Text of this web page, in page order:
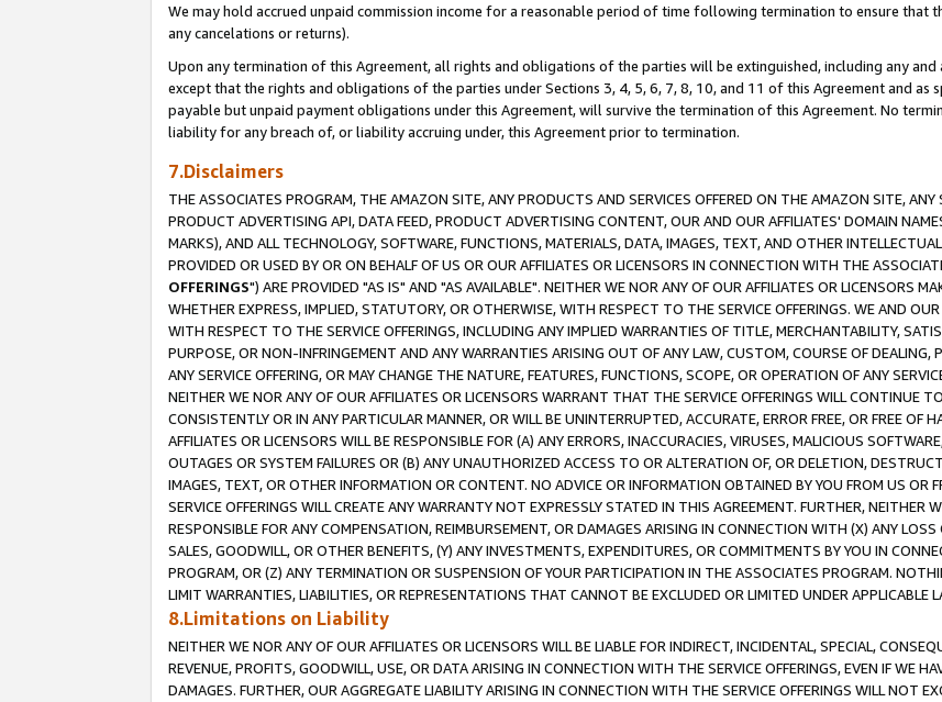
We may hold accrued unpaid commission income for a reasonable period of time following termination to ensure that
any cancelations or returns).
Upon any termination of this Agreement, all rights and obligations of the parties will be extinguished, including any
except that the rights and obligations of the parties under Sections 3, 4, 5, 6, 7, 8, 10, and 11 of this Agreement and as
payable but unpaid payment obligations under this Agreement, will survive the termination of this Agreement. No
liability for any breach of, or liability accruing under, this Agreement prior to termination.
7.Disclaimers
THE ASSOCIATES PROGRAM, THE AMAZON SITE, ANY PRODUCTS AND SERVICES OFFERED ON THE AMAZON SITE,
PRODUCT ADVERTISING API, DATA FEED, PRODUCT ADVERTISING CONTENT, OUR AND OUR AFFILIATES' DOMAIN
MARKS), AND ALL TECHNOLOGY, SOFTWARE, FUNCTIONS, MATERIALS, DATA, IMAGES, TEXT, AND OTHER
PROVIDED OR USED BY OR ON BEHALF OF US OR OUR AFFILIATES OR LICENSORS IN CONNECTION WITH THE
OFFERINGS") ARE PROVIDED "AS IS" AND "AS AVAILABLE". NEITHER WE NOR ANY OF OUR AFFILIATES OR LICENSORS
WHETHER EXPRESS, IMPLIED, STATUTORY, OR OTHERWISE, WITH RESPECT TO THE SERVICE OFFERINGS. WE AND
WITH RESPECT TO THE SERVICE OFFERINGS, INCLUDING ANY IMPLIED WARRANTIES OF TITLE, MERCHANTABILITY,
PURPOSE, OR NON-INFRINGEMENT AND ANY WARRANTIES ARISING OUT OF ANY LAW, CUSTOM, COURSE OF DEALING,
ANY SERVICE OFFERING, OR MAY CHANGE THE NATURE, FEATURES, FUNCTIONS, SCOPE, OR OPERATION OF ANY
NEITHER WE NOR ANY OF OUR AFFILIATES OR LICENSORS WARRANT THAT THE SERVICE OFFERINGS WILL CONTINUE
CONSISTENTLY OR IN ANY PARTICULAR MANNER, OR WILL BE UNINTERRUPTED, ACCURATE, ERROR FREE, OR FREE OF
AFFILIATES OR LICENSORS WILL BE RESPONSIBLE FOR (A) ANY ERRORS, INACCURACIES, VIRUSES, MALICIOUS
OUTAGES OR SYSTEM FAILURES OR (B) ANY UNAUTHORIZED ACCESS TO OR ALTERATION OF, OR DELETION,
IMAGES, TEXT, OR OTHER INFORMATION OR CONTENT. NO ADVICE OR INFORMATION OBTAINED BY YOU FROM US
SERVICE OFFERINGS WILL CREATE ANY WARRANTY NOT EXPRESSLY STATED IN THIS AGREEMENT. FURTHER, NEITHER
RESPONSIBLE FOR ANY COMPENSATION, REIMBURSEMENT, OR DAMAGES ARISING IN CONNECTION WITH (X) ANY
SALES, GOODWILL, OR OTHER BENEFITS, (Y) ANY INVESTMENTS, EXPENDITURES, OR COMMITMENTS BY YOU IN
PROGRAM, OR (Z) ANY TERMINATION OR SUSPENSION OF YOUR PARTICIPATION IN THE ASSOCIATES PROGRAM.
LIMIT WARRANTIES, LIABILITIES, OR REPRESENTATIONS THAT CANNOT BE EXCLUDED OR LIMITED UNDER APPLICABLE
8.Limitations on Liability
NEITHER WE NOR ANY OF OUR AFFILIATES OR LICENSORS WILL BE LIABLE FOR INDIRECT, INCIDENTAL, SPECIAL,
REVENUE, PROFITS, GOODWILL, USE, OR DATA ARISING IN CONNECTION WITH THE SERVICE OFFERINGS, EVEN IF WE
DAMAGES. FURTHER, OUR AGGREGATE LIABILITY ARISING IN CONNECTION WITH THE SERVICE OFFERINGS WILL NOT